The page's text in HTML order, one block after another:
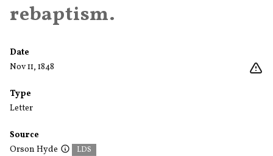
rebaptism.
Date
Nov 11, 1848
Type
Letter
Source
Orson Hyde
LDS